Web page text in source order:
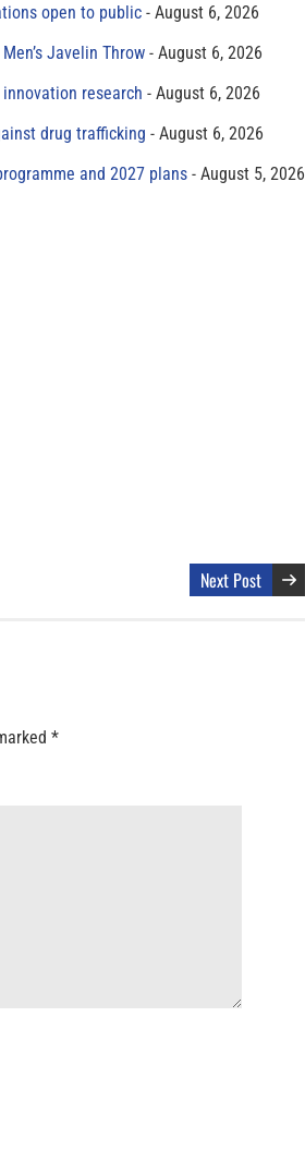
open to public
August 6, 2026
Javelin Throw
August 6, 2026
research
August 6, 2026
drug trafficking
August 6, 2026
and 2027 plans
August 5, 2026
Next Post
*